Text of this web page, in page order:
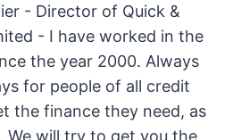
- Director of Quick &
- I have worked in the
the year 2000. Always
for people of all credit
the finance they need, as
We will try to get you the